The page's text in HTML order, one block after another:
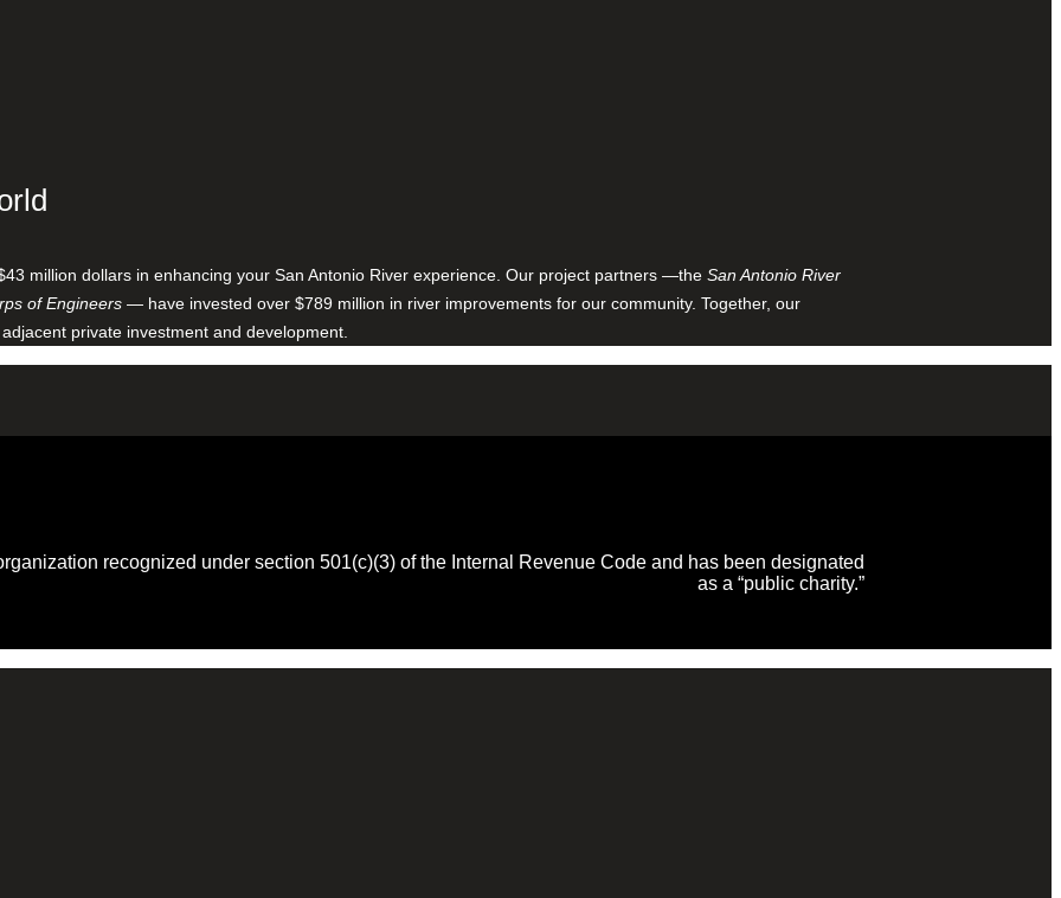
million dollars in enhancing your San Antonio River experience. Our project partners —the San Antonio River
of Engineers — have invested over $789 million in river improvements for our community. Together, our
private investment and development.
recognized under section 501(c)(3) of the Internal Revenue Code and has been designated
as a “public charity.”